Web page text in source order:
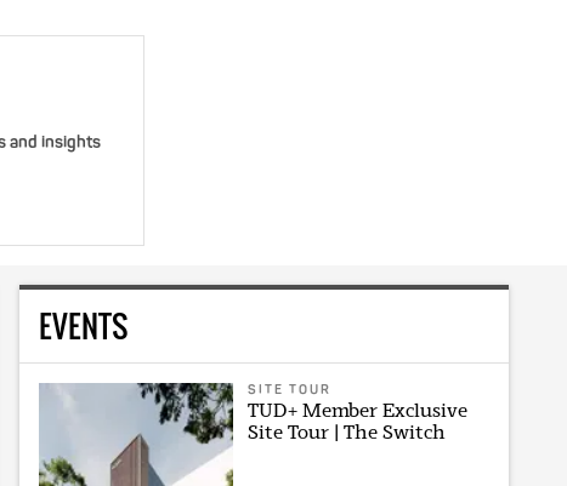
and insights
EVENTS
SITE TOUR
TUD+ Member Exclusive
Site Tour | The Switch